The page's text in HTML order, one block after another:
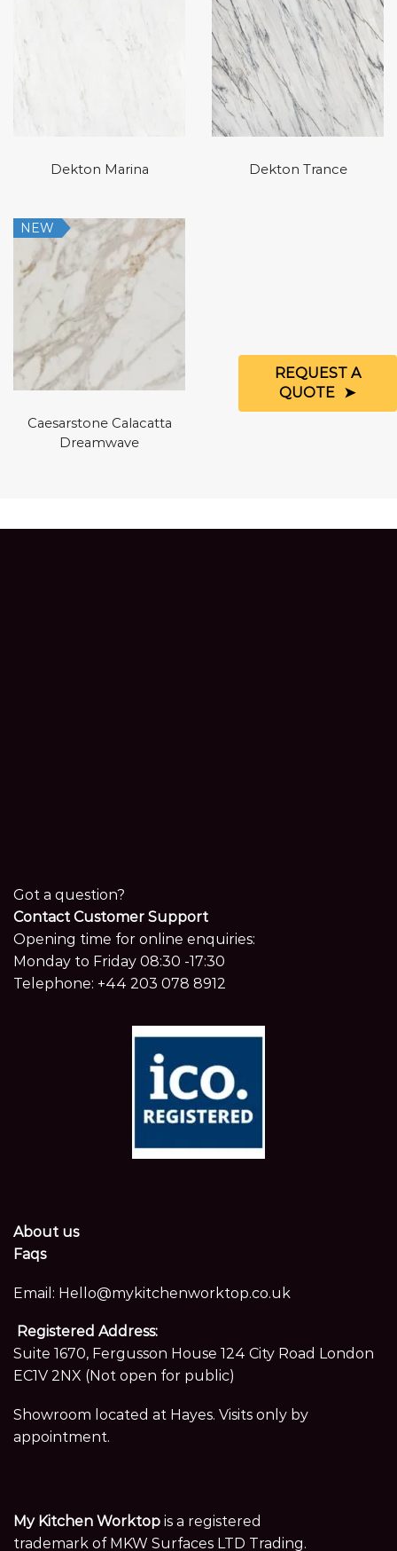
Dekton Marina Dekton Trance
NEW
Caesarstone Calacatta
Dreamwave
Got a question?
Contact Customer Support
Opening time for online enquiries:
Monday to Friday 08:30 -17:30
Telephone: +44 203 078 8912
About us
Faqs
Email: Hello@mykitchenworktop.co.uk
Registered Address:
Suite 1670, Fergusson House 124 City Road London
EC1V 2NX (Not open for public)
Showroom located at Hayes. Visits only by
appointment.
My Kitchen Worktop is a registered
trademark of MKW Surfaces LTD Trading.
REQUEST A
QUOTE